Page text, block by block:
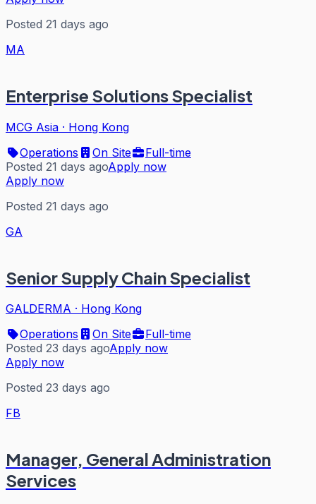
Posted 21 days ago
MA
Enterprise Solutions Specialist
MCG Asia · Hong Kong
Operations
On Site
Full-time
Posted 21 days agoApply now
Apply now
Posted 21 days ago
GA
Senior Supply Chain Specialist
GALDERMA · Hong Kong
Operations
On Site
Full-time
Posted 23 days agoApply now
Apply now
Posted 23 days ago
FB
Manager, General Administration
Services